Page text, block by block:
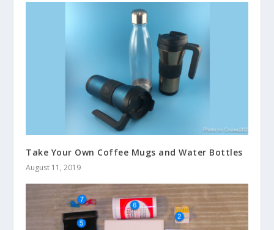
Take Your Own Coffee Mugs and Water Bottles
August 11, 2019